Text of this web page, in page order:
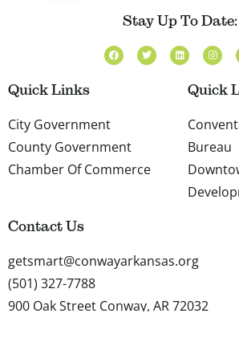
Stay Up To Date:
F
a
c
T
w
i
L
i
n
I
n
s
a
g
m
Quick Links
City Government
County Government
Chamber Of Commerce
Quick
Bureau
Contact Us
getsmart@conwayarkansas.org
(501) 327-7788
900 Oak Street Conway, AR 72032